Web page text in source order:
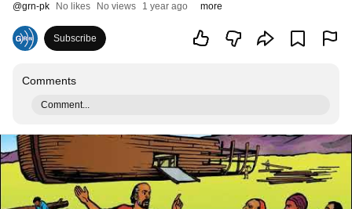
@grn-pk No likes No views 1 year ago more
Subscribe
Comments
Comment...